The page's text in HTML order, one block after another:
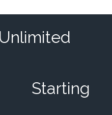
Starting